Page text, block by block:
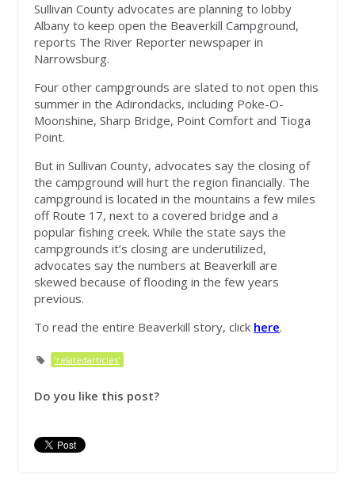
Sullivan County advocates are planning to lobby
Albany to keep open the Beaverkill Campground,
reports The River Reporter newspaper in
Narrowsburg.
Four other campgrounds are slated to not open this
summer in the Adirondacks, including Poke-O-
Moonshine, Sharp Bridge, Point Comfort and Tioga
Point.
But in Sullivan County, advocates say the closing of
the campground will hurt the region financially. The
campground is located in the mountains a few miles
off Route 17, next to a covered bridge and a
popular fishing creek. While the state says the
campgrounds it’s closing are underutilized,
advocates say the numbers at Beaverkill are
skewed because of flooding in the few years
previous.
To read the entire Beaverkill story, click here.
'relatedarticles'
Do you like this post?